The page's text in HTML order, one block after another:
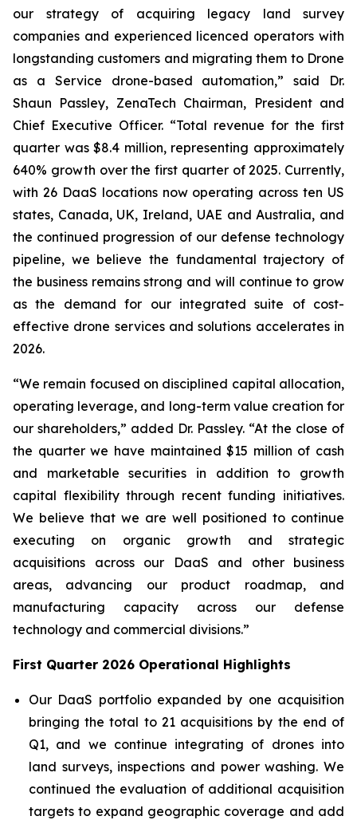
our strategy of acquiring legacy land survey
companies and experienced licenced operators with
longstanding customers and migrating them to Drone
as a Service drone-based automation,” said Dr.
Shaun Passley, ZenaTech Chairman, President and
Chief Executive Officer. “Total revenue for the first
quarter was $8.4 million, representing approximately
640% growth over the first quarter of 2025. Currently,
with 26 DaaS locations now operating across ten US
states, Canada, UK, Ireland, UAE and Australia, and
the continued progression of our defense technology
pipeline, we believe the fundamental trajectory of
the business remains strong and will continue to grow
as the demand for our integrated suite of cost-
effective drone services and solutions accelerates in
2026.
“We remain focused on disciplined capital allocation,
operating leverage, and long-term value creation for
our shareholders,” added Dr. Passley. “At the close of
the quarter we have maintained $15 million of cash
and marketable securities in addition to growth
capital flexibility through recent funding initiatives.
We believe that we are well positioned to continue
executing on organic growth and strategic
acquisitions across our DaaS and other business
areas, advancing our product roadmap, and
manufacturing capacity across our defense
technology and commercial divisions.”
First Quarter 2026 Operational Highlights
Our DaaS portfolio expanded by one acquisition
bringing the total to 21 acquisitions by the end of
Q1, and we continue integrating of drones into
land surveys, inspections and power washing. We
continued the evaluation of additional acquisition
targets to expand geographic coverage and add